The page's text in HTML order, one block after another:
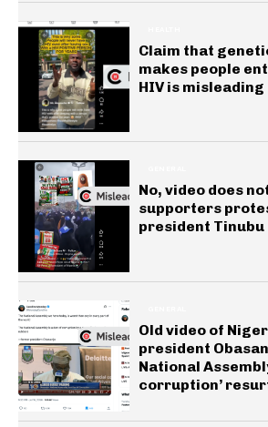
Claim that
makes people
HIV is misleading
No, video does
supporters
president Tinubu
Old video of
president
National
corruption’